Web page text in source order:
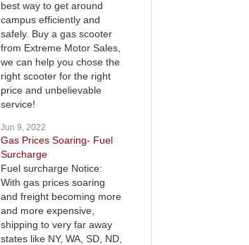
best way to get around
campus efficiently and
safely. Buy a gas scooter
from Extreme Motor Sales,
we can help you chose the
right scooter for the right
price and unbelievable
service!
Jun 9, 2022
Gas Prices Soaring- Fuel
Surcharge
Fuel surcharge Notice:
With gas prices soaring
and freight becoming more
and more expensive,
shipping to very far away
states like NY, WA, SD, ND,